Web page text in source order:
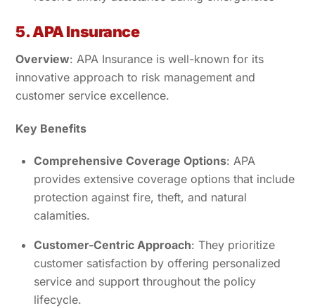
5. APA Insurance
Overview: APA Insurance is well-known for its
innovative approach to risk management and
customer service excellence.
Key Benefits
Comprehensive Coverage Options: APA
provides extensive coverage options that include
protection against fire, theft, and natural
calamities.
Customer-Centric Approach: They prioritize
customer satisfaction by offering personalized
service and support throughout the policy
lifecycle.